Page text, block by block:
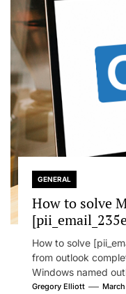
GENERAL
How to solve
2022?
How to solve
from outlook
Windows named
Gregory Elliott